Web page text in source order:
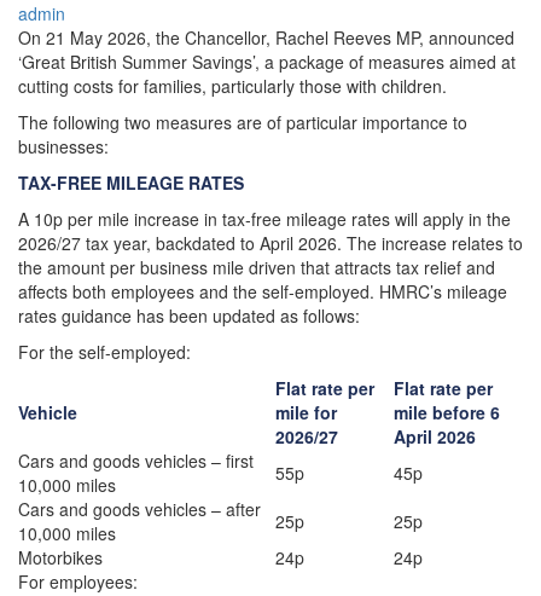
admin
On 21 May 2026, the Chancellor, Rachel Reeves MP, announced
‘Great British Summer Savings’, a package of measures aimed at
cutting costs for families, particularly those with children.
The following two measures are of particular importance to
businesses:
TAX-FREE MILEAGE RATES
A 10p per mile increase in tax‑free mileage rates will apply in the
2026/27 tax year, backdated to April 2026. The increase relates to
the amount per business mile driven that attracts tax relief and
affects both employees and the self-employed. HMRC’s mileage
rates guidance has been updated as follows:
For the self-employed:
Vehicle
Flat rate per
mile for
2026/27
Flat rate per
mile before 6
April 2026
Cars and goods vehicles – first
10,000 miles
55p
45p
Cars and goods vehicles – after
10,000 miles
25p
25p
Motorbikes
24p
24p
For employees: